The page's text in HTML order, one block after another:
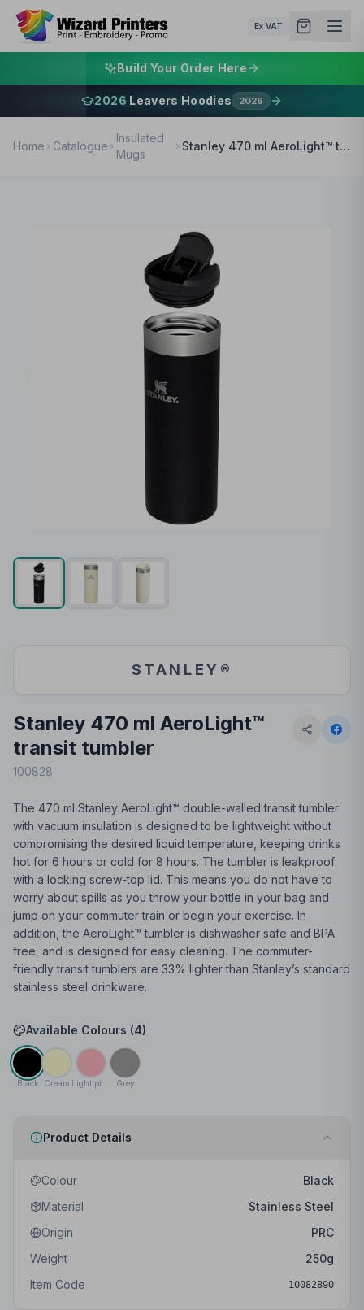
Ex VAT
Build Your Order Here
2026 Leavers Hoodies 2026
Home Catalogue
Insulated
Mugs
Stanley 470 ml AeroLight™ transit tumbler
STANLEY®
Stanley 470 ml AeroLight™
transit tumbler
100828
The 470 ml Stanley AeroLight™ double-walled transit tumbler
with vacuum insulation is designed to be lightweight without
compromising the desired liquid temperature, keeping drinks
hot for 6 hours or cold for 8 hours. The tumbler is leakproof
with a locking screw-top lid. This means you do not have to
worry about spills as you throw your bottle in your bag and
jump on your commuter train or begin your exercise. In
addition, the AeroLight™ tumbler is dishwasher safe and BPA
free, and is designed for easy cleaning. The commuter-
friendly transit tumblers are 33% lighter than Stanley’s standard
stainless steel drinkware.
Available Colours (4)
Black Cream Grey
Product Details
Colour
Black
Material
Stainless Steel
Origin
PRC
Weight
250g
Item Code
10082890